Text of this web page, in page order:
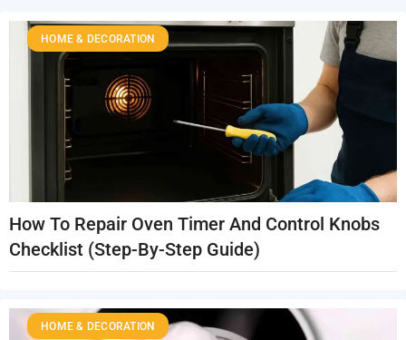
How To Repair Oven Timer And Control Knobs
Checklist (Step-By-Step Guide)
HOME & DECORATION
HOME & DECORATION